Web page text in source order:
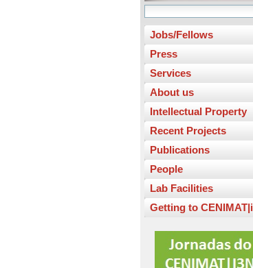
Jobs/Fellows
Press
Services
About us
Intellectual Property
Recent Projects
Publications
People
Lab Facilities
Getting to